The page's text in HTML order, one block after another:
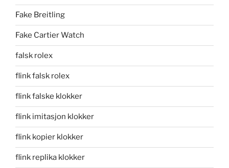
Fake Breitling
Fake Cartier Watch
falsk rolex
flink falsk rolex
flink falske klokker
flink imitasjon klokker
flink kopier klokker
flink replika klokker